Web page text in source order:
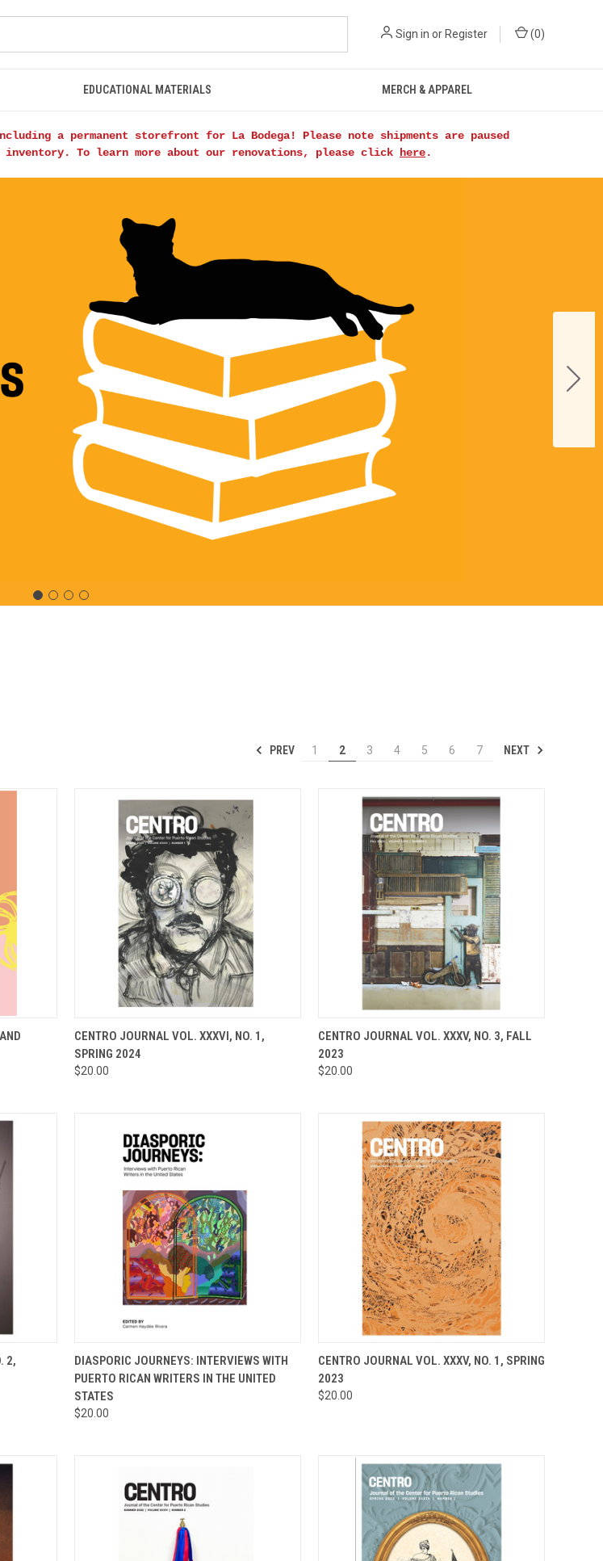
Sign in or Register (0)
EDUCATIONAL MATERIALS MERCH & APPAREL
a permanent storefront for La Bodega! Please note shipments are paused
To learn more about our renovations, please click
here.
PREV 1 2 3 4 5 6 7 NEXT
CART QUICK VIEW ADD TO CART
Compare
CENTRO JOURNAL VOL. XXXVI, NO. 1,
SPRING 2024
$20.00
QUICK VIEW ADD TO CART
Compare
CENTRO JOURNAL VOL. XXXV, NO. 3, FALL
2023
$20.00
CART
2,
QUICK VIEW ADD TO CART
Compare
DIASPORIC JOURNEYS: INTERVIEWS WITH
PUERTO RICAN WRITERS IN THE UNITED
STATES
$20.00
QUICK VIEW ADD TO CART
Compare
CENTRO JOURNAL VOL. XXXV, NO. 1, SPRING
2023
$20.00